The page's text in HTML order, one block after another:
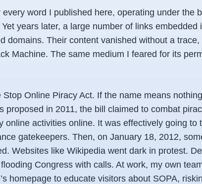
word I published here, operating under the
years later, a large number of links embedded
domains. Their content vanished without a trace,
Machine. The same medium I feared for its
Online Piracy Act. If the name means
proposed in 2011, the bill claimed to combat
online activities online. It was effectively going to
gatekeepers. Then, on January 18, 2012,
Websites like Wikipedia went dark in protest.
Congress with calls. At work, my own
homepage to educate visitors about SOPA,